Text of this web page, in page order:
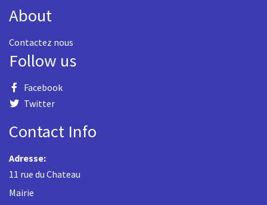
About
Contactez nous
Follow us
Facebook
Twitter
Contact Info
Adresse:
11 rue du Chateau
Mairie